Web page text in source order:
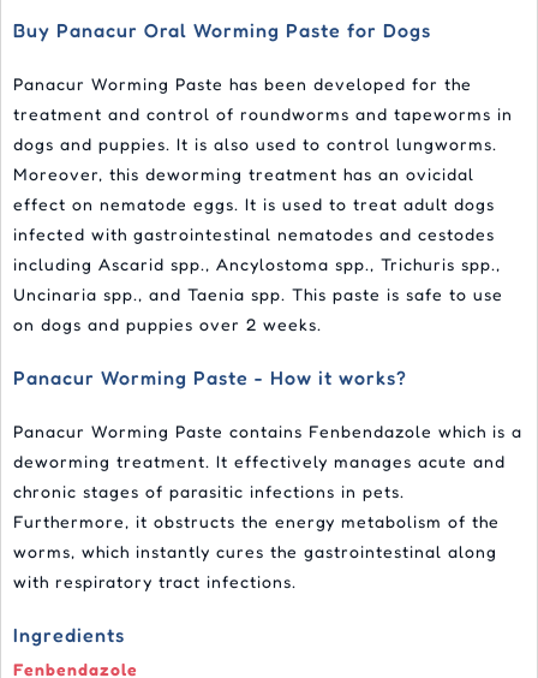
Buy Panacur Oral Worming Paste for Dogs
Panacur Worming Paste has been developed for the
treatment and control of roundworms and tapeworms in
dogs and puppies. It is also used to control lungworms.
Moreover, this deworming treatment has an ovicidal
effect on nematode eggs. It is used to treat adult dogs
infected with gastrointestinal nematodes and cestodes
including Ascarid spp., Ancylostoma spp., Trichuris spp.,
Uncinaria spp., and Taenia spp. This paste is safe to use
on dogs and puppies over 2 weeks.
Panacur Worming Paste - How it works?
Panacur Worming Paste contains Fenbendazole which is a
deworming treatment. It effectively manages acute and
chronic stages of parasitic infections in pets.
Furthermore, it obstructs the energy metabolism of the
worms, which instantly cures the gastrointestinal along
with respiratory tract infections.
Ingredients
Fenbendazole